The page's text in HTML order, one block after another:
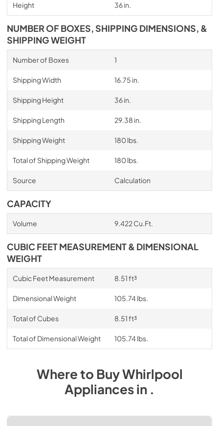
Height 36 in.
NUMBER OF BOXES, SHIPPING DIMENSIONS, &
SHIPPING WEIGHT
Number of Boxes 1
Shipping Width 16.75 in.
Shipping Height 36 in.
Shipping Length 29.38 in.
Shipping Weight 180 lbs.
Total of Shipping Weight 180 lbs.
Source Calculation
CAPACITY
Volume 9.422 Cu.Ft.
CUBIC FEET MEASUREMENT & DIMENSIONAL
WEIGHT
Cubic Feet Measurement 8.51 ft³
Dimensional Weight 105.74 lbs.
Total of Cubes 8.51 ft³
Total of Dimensional Weight 105.74 lbs.
Where to BuyWhirlpool
Appliancesin .